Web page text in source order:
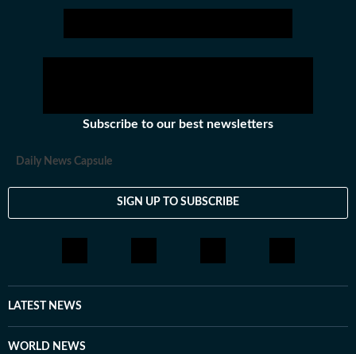
Subscribe to our best newsletters
Daily News Capsule
SIGN UP TO SUBSCRIBE
LATEST NEWS
WORLD NEWS